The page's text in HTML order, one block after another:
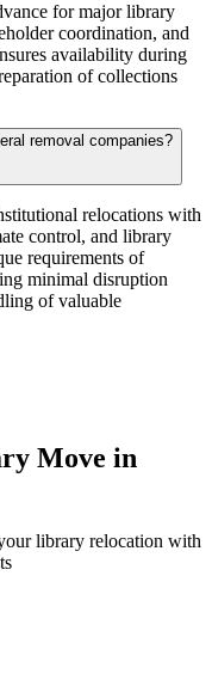
for major library
coordination, and
availability during
of collections
removal companies?
relocations with
control, and library
requirements of
minimal disruption
of valuable
Move in
library relocation with